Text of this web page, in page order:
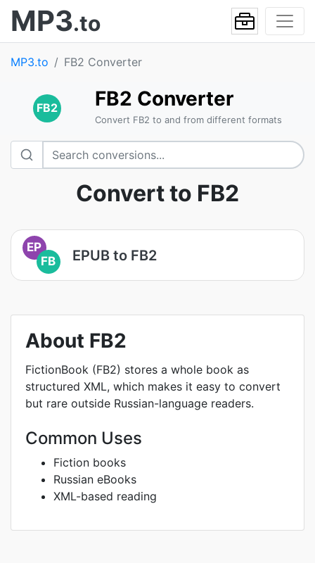
MP3.to
MP3.to FB2 Converter
FB2 FB2 Converter
Convert FB2 to and from different formats
Convert to FB2
EP
FB
EPUB to FB2
About FB2
FictionBook (FB2) stores a whole book as
structured XML, which makes it easy to convert
but rare outside Russian-language readers.
Common Uses
Fiction books
Russian eBooks
XML-based reading